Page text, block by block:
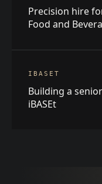
Precision hire
Food and
IBASET
Building a
iBASEt